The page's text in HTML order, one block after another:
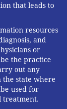
that leads to
resources
and
or
the practice
out any
the state where
used for
treatment.